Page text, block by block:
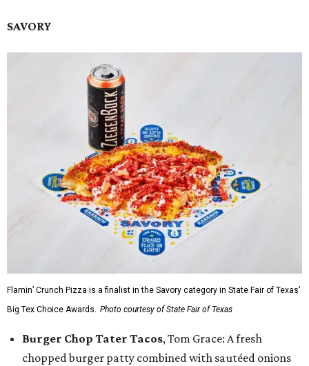
SAVORY
Flamin’ Crunch Pizza is a finalist in the Savory category in State Fair of Texas'
Big Tex Choice Awards. Photo courtesy of State Fair of Texas
Burger Chop Tater Tacos, Tom Grace: A fresh
chopped burger patty combined with sautéed onions